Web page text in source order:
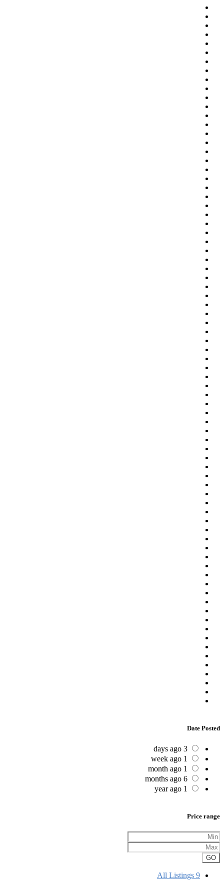
Date Posted
3 days ago
1 week ago
1 month ago
6 months ago
1 year ago
Price range
GO
All Listings 9